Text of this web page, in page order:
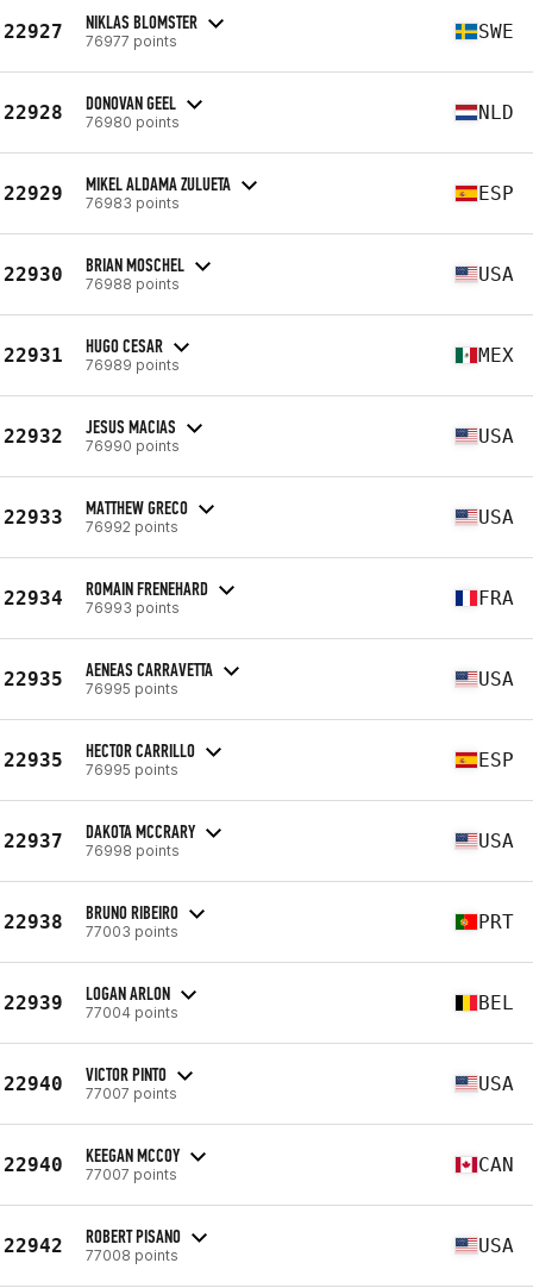
22927 NIKLAS BLOMSTER
76977 points SWE
22928 DONOVAN GEEL
76980 points NLD
22929 MIKEL ALDAMA ZULUETA
76983 points ESP
22930 BRIAN MOSCHEL
76988 points USA
22931 HUGO CESAR
76989 points MEX
22932 JESUS MACIAS
76990 points USA
22933 MATTHEW GRECO
76992 points USA
22934 ROMAIN FRENEHARD
76993 points FRA
22935 AENEAS CARRAVETTA
76995 points USA
22935 HECTOR CARRILLO
76995 points ESP
22937 DAKOTA MCCRARY
76998 points USA
22938 BRUNO RIBEIRO
77003 points PRT
22939 LOGAN ARLON
77004 points BEL
22940 VICTOR PINTO
77007 points USA
22940 KEEGAN MCCOY
77007 points CAN
22942 ROBERT PISANO
77008 points USA